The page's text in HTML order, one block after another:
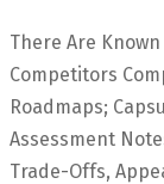
There Are
Competitors
Roadmaps;
Assessment
Trade-Offs,